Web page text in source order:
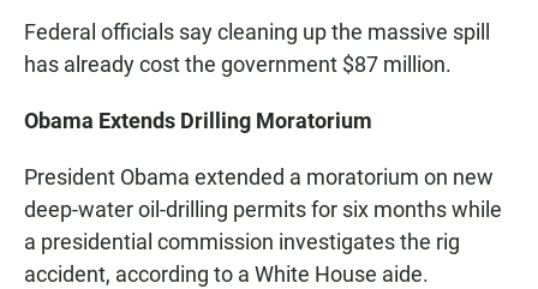
Federal officials say cleaning up the massive spill
has already cost the government $87 million.
Obama Extends Drilling Moratorium
President Obama extended a moratorium on new
deep-water oil-drilling permits for six months while
a presidential commission investigates the rig
accident, according to a White House aide.